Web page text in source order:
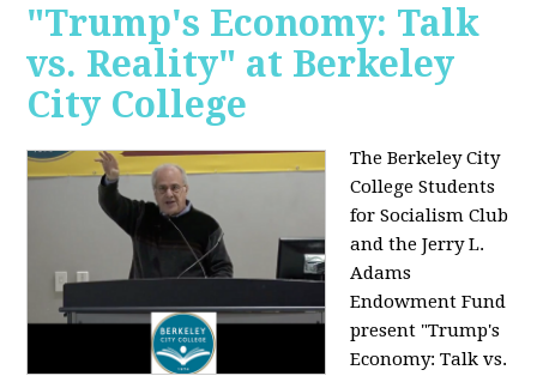
"Trump's Economy: Talk
vs. Reality" at Berkeley
City College
The Berkeley City
College Students
for Socialism Club
and the Jerry L.
Adams
Endowment Fund
present "Trump's
Economy: Talk vs.